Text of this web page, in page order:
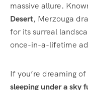
massive allure.
Desert, Merzouga
for its surreal
once-in-a-lifetime
If you’re dreaming of
sleeping under a sky